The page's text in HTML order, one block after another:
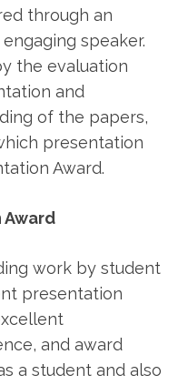
through an
speaker.
the evaluation
and
of the papers,
presentation
Award.
work by student
presentation
and award
a student and also